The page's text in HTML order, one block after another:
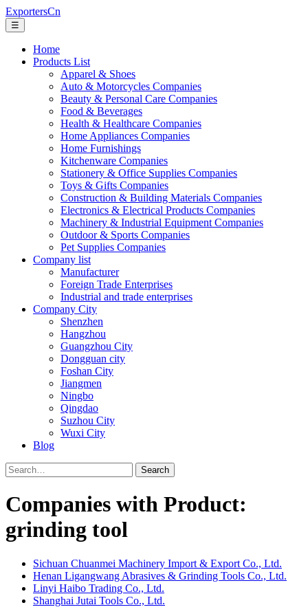
ExportersCn
☰
Home
Products List
Apparel & Shoes
Auto & Motorcycles Companies
Beauty & Personal Care Companies
Food & Beverages
Health & Healthcare Companies
Home Appliances Companies
Home Furnishings
Kitchenware Companies
Stationery & Office Supplies Companies
Toys & Gifts Companies
Construction & Building Materials Companies
Electronics & Electrical Products Companies
Machinery & Industrial Equipment Companies
Outdoor & Sports Companies
Pet Supplies Companies
Company list
Manufacturer
Foreign Trade Enterprises
Industrial and trade enterprises
Company City
Shenzhen
Hangzhou
Guangzhou City
Dongguan city
Foshan City
Jiangmen
Ningbo
Qingdao
Suzhou City
Wuxi City
Blog
Search
Companies with Product:
grinding tool
Sichuan Chuanmei Machinery Import & Export Co., Ltd.
Henan Ligangwang Abrasives & Grinding Tools Co., Ltd.
Linyi Haibo Trading Co., Ltd.
Shanghai Jutai Tools Co., Ltd.